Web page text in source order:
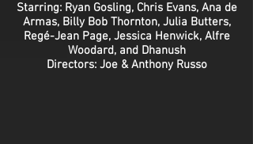
Starring: Ryan Gosling, Chris Evans, Ana de
Armas, Billy Bob Thornton, Julia Butters,
Regé-Jean Page, Jessica Henwick, Alfre
Woodard, and Dhanush
Directors: Joe & Anthony Russo